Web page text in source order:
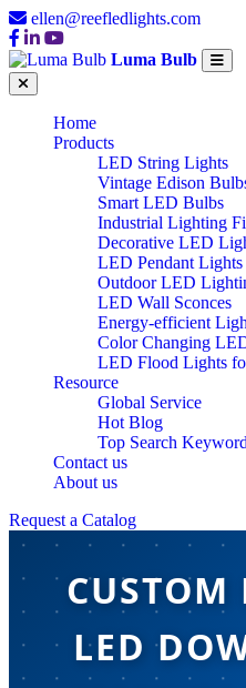
ellen@reefledlights.com
Luma Bulb
Home
Products
LED String Lights
Vintage Edison
Smart LED Bulbs
Industrial Lighting
Decorative LED
LED Pendant Lights
Outdoor LED
LED Wall Sconces
Energy-efficient
Color Changing
LED Flood Lights
Resource
Global Service
Hot Blog
Top Search
Contact us
About us
Request a Catalog
CUSTOM
LED